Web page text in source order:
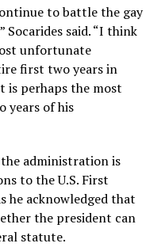
to battle the gay
said. “I think
unfortunate
first two years in
is perhaps the most
years of his
the administration is
to the U.S. First
he acknowledged that
the president can
statute.